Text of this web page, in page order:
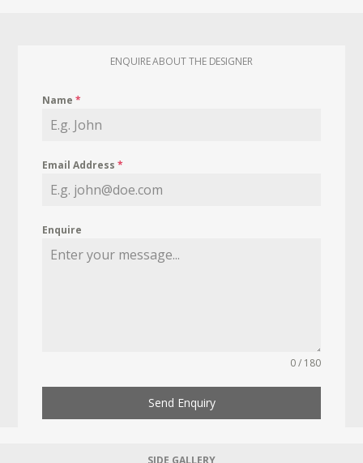
ENQUIRE ABOUT THE DESIGNER
Name*
Email Address*
Enquire
0 / 180
Send Enquiry
SIDE GALLERY